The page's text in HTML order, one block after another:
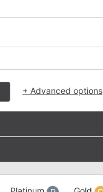
+ Advanced options